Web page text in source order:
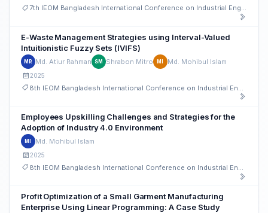
7th IEOM Bangladesh International Conference on Industrial Engineering and Operations Management
E-Waste Management Strategies using Interval-Valued
Intuitionistic Fuzzy Sets (IVIFS)
MR Md. Atiur Rahman SM Shrabon Mitro MI Md. Mohibul Islam
2025
Employees Upskilling Challenges and Strategies for the
Adoption of Industry 4.0 Environment
MI Md. Mohibul Islam
2025
8th IEOM Bangladesh International Conference on Industrial Engineering and Operations Management
Profit Optimization of a Small Garment Manufacturing
Enterprise Using Linear Programming: A Case Study